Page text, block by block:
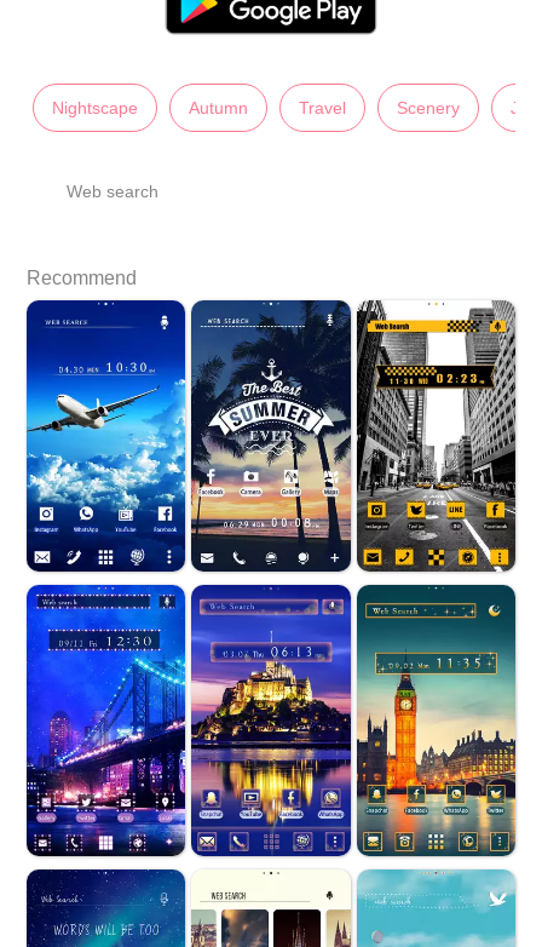
Nightscape Autumn Travel Scenery
Web search
Recommend